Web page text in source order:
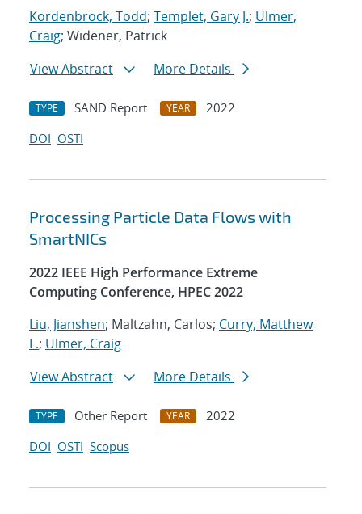
Kordenbrock, Todd; Templet, Gary J.; Ulmer,
Craig; Widener, Patrick
View Abstract
More Details
TYPE SAND Report YEAR
2022
DOI OSTI
Processing Particle Data Flows with
SmartNICs
2022 IEEE High Performance Extreme
Computing Conference, HPEC 2022
Liu, Jianshen; Maltzahn, Carlos; Curry, Matthew
L.; Ulmer, Craig
View Abstract
More Details
TYPE Other Report YEAR
2022
DOI OSTI Scopus